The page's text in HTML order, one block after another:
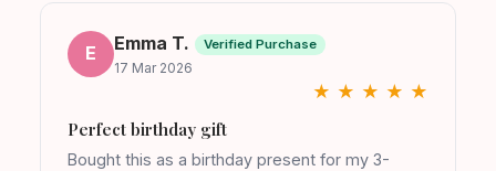
E Emma T. Verified Purchase
17 Mar 2026
★ ★ ★ ★ ★
Perfect birthday gift
Bought this as a birthday present for my 3-